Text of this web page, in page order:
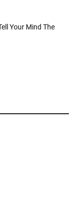
Your Mind The